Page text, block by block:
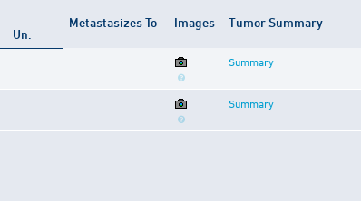
Metastasizes To Images Tumor Summary
Un.
Summary
Summary